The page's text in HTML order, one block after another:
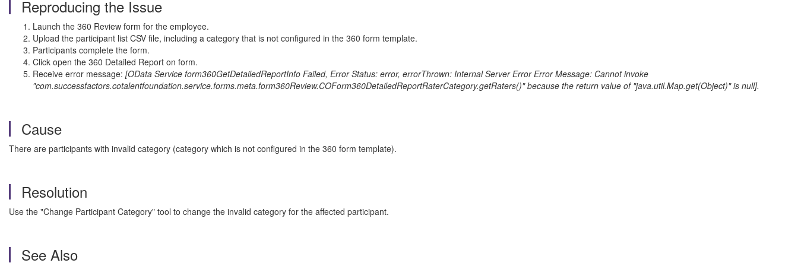
Reproducing the Issue
Launch the 360 Review form for the employee.
Upload the participant list CSV file, including a category that is not configured in the 360 form template.
Participants complete the form.
Click open the 360 Detailed Report on form.
Receive error message: [OData Service form360GetDetailedReportInfo Failed, Error Status: error, errorThrown: Internal Server Error Error Message: Cannot invoke
"com.successfactors.cotalentfoundation.service.forms.meta.form360Review.COForm360DetailedReportRaterCategory.getRaters()" because the return value of "java.util.Map.get(Object)" is null].
Cause
There are participants with invalid category (category which is not configured in the 360 form template).
Resolution
Use the "Change Participant Category" tool to change the invalid category for the affected participant.
See Also